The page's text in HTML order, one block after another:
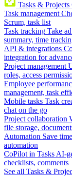
Tasks & Projects
Task management
Scrum, task list
Task tracking Take
summary, time
API & integrations
integration for
Project management
roles, access
Employee
management, task
Mobile tasks Task
chat on the go
Project collaboration
file storage,
Automation Save
automation
CoPilot in Tasks AI-
checklists, comments
See all Tasks &